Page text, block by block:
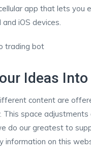
app that lets you
iOS devices.
Ideas
content are
space adjustments
do our greatest to
information on this